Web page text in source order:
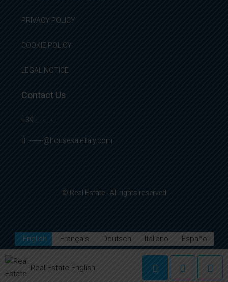
Real Estate English
PRIVACY POLICY
COOKIE POLICY
LEGAL NOTICE
Contact Us
+39 --- --- ---
-------@housesaleitaly.com
© Real Estate - All rights reserved
English Français Deutsch Italiano Español